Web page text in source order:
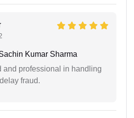
Kumar Sharma
and professional in handling
fraud.